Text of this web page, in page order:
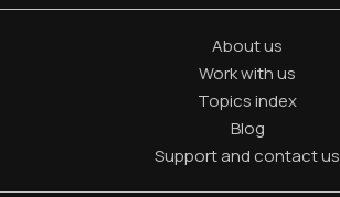
About us
Work with us
Topics index
Blog
Support and contact us